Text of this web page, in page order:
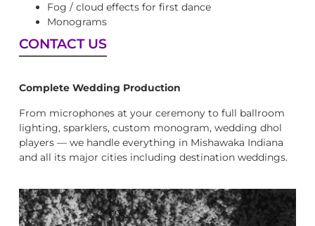
Fog / cloud effects for first dance
Monograms
CONTACT US
Complete Wedding Production
From microphones at your ceremony to full ballroom
lighting, sparklers, custom monogram, wedding dhol
players — we handle everything in Mishawaka Indiana
and all its major cities including destination weddings.